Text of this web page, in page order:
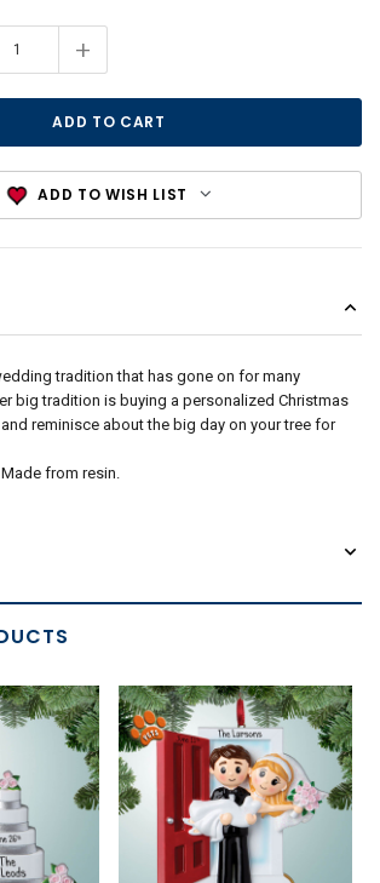
+
ADD TO WISH LIST
tradition that has gone on for many
big tradition is buying a personalized Christmas
reminisce about the big day on your tree for
from resin.